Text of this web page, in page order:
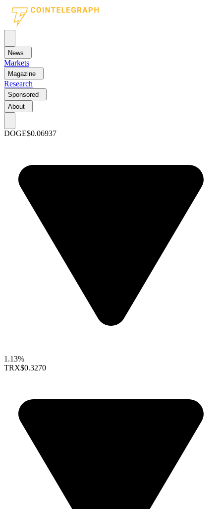
News
Markets
Magazine
Research
Sponsored
About
DOGE$0.06937
1.13%
TRX$0.3270